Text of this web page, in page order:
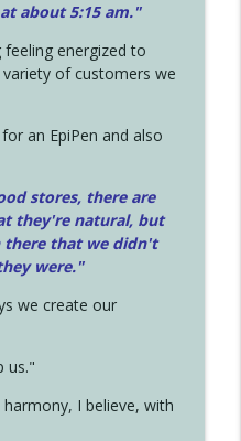
about 5:15 am."
energized to
of customers we
an EpiPen and also
stores, there are
they're natural, but
there that we didn't
were."
we create our
us."
I believe, with